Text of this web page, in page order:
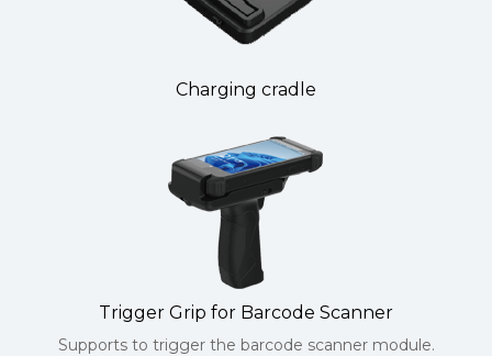
Charging cradle
Trigger Grip for Barcode Scanner
Supports to trigger the barcode scanner module.